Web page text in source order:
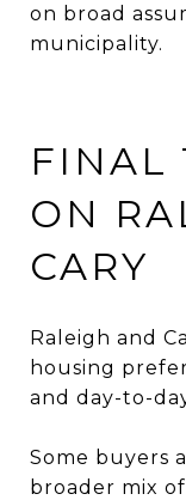
on broad
municipality.
FINAL
ON
CARY
Raleigh and
housing
and day-to-
Some buyers
broader mix